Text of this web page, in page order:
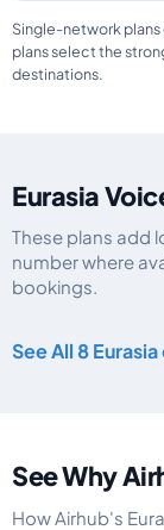
Single-network
plans select the
destinations.
Eurasia
These plans add
number where
bookings.
See All 8
See Why
How Airhub's